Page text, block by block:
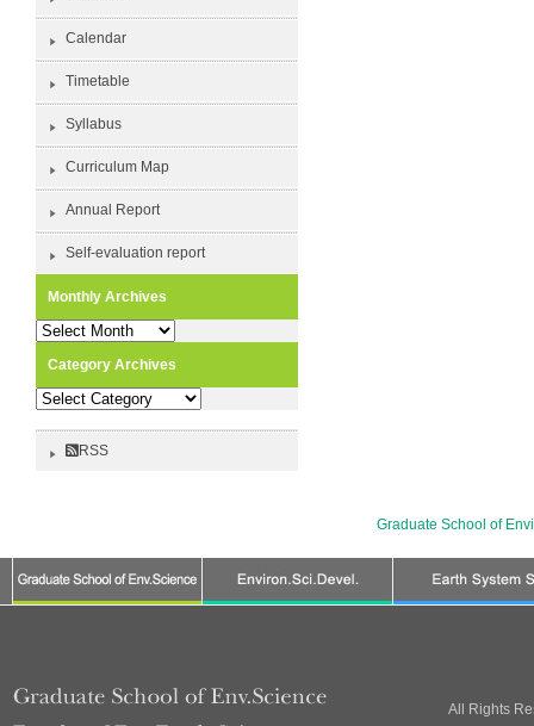
Calendar
Timetable
Syllabus
Curriculum Map
Annual Report
Self-evaluation report
Monthly Archives
Monthly
Category Archives
Category
RSS
Graduate School of
All Rights